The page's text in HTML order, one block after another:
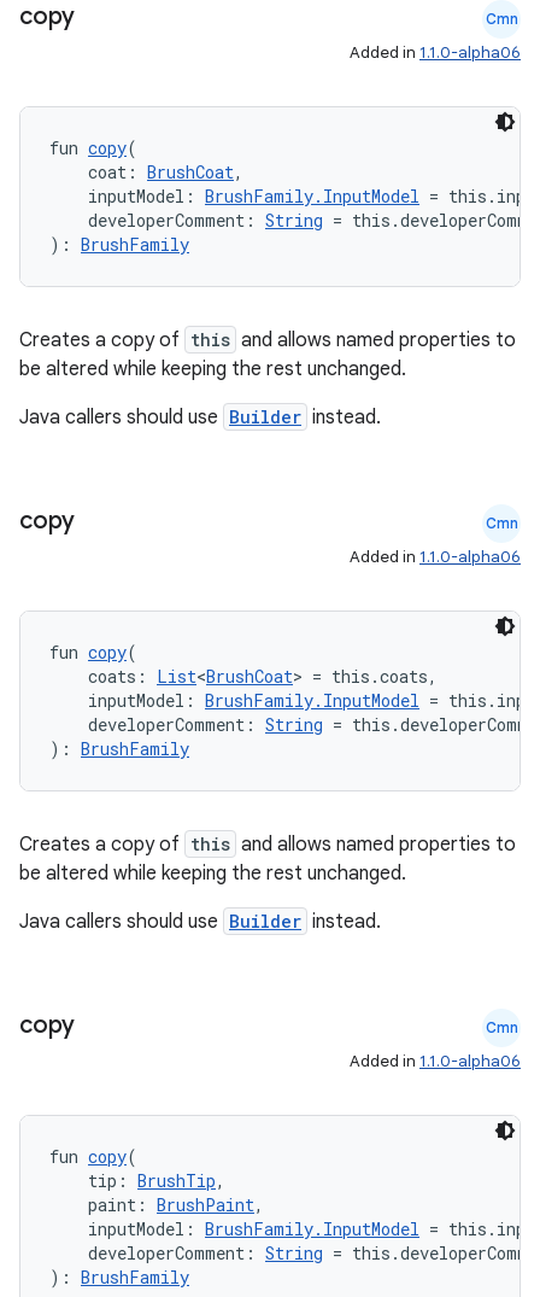
copy Cmn
Added in 1.1.0-alpha06
fun copy(
coat: BrushCoat,
inputModel: BrushFamily.InputModel =
developerComment: String =
): BrushFamily
Creates a copy of this and allows named properties to
be altered while keeping the rest unchanged.
Java callers should use Builder instead.
copy Cmn
Added in 1.1.0-alpha06
fun copy(
coats: List<BrushCoat> = this.coats,
inputModel: BrushFamily.InputModel =
developerComment: String =
): BrushFamily
Creates a copy of this and allows named properties to
be altered while keeping the rest unchanged.
Java callers should use Builder instead.
copy Cmn
Added in 1.1.0-alpha06
fun copy(
tip: BrushTip,
paint: BrushPaint,
inputModel: BrushFamily.InputModel =
developerComment: String =
): BrushFamily